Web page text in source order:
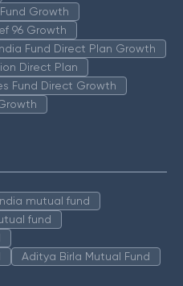
Growth
96 Growth
Fund Direct Plan Growth
Direct Plan
Fund Direct Growth
mutual fund
fund
Aditya Birla Mutual Fund